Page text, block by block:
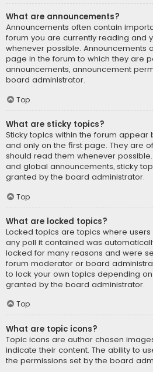
What are announcements?
Announcements often contain
forum you are currently reading and
whenever possible. Announcements
page in the forum to which they are
announcements, announcement
board administrator.
Top
What are sticky topics?
Sticky topics within the forum appear
and only on the first page. They are
should read them whenever
and global announcements, sticky
granted by the board administrator.
Top
What are locked topics?
Locked topics are topics where
any poll it contained was
locked for many reasons and were
forum moderator or board
to lock your own topics depending
granted by the board administrator.
Top
What are topic icons?
Topic icons are author chosen
indicate their content. The ability to
the permissions set by the board